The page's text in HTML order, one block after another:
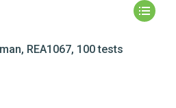
REA1067, 100 tests